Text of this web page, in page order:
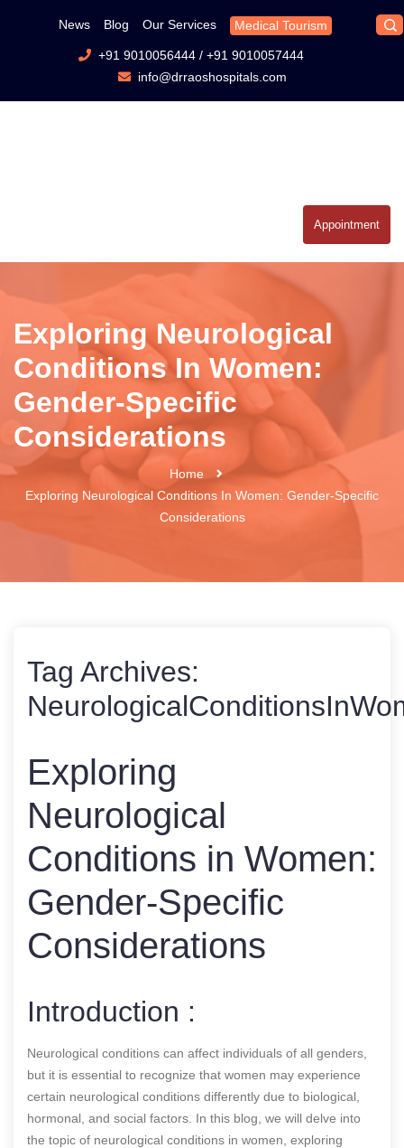
News Blog Our Services Medical Tourism
+91 9010056444/ +91 9010057444
info@drraoshospitals.com
Appointment
Exploring Neurological
Conditions In Women:
Gender-Specific
Considerations
Home
Exploring Neurological Conditions In Women: Gender-Specific
Considerations
Tag Archives:
Exploring
Neurological
Conditions in Women:
Gender-Specific
Considerations
Introduction :
Neurological conditions can affect individuals of all genders,
but it is essential to recognize that women may experience
certain neurological conditions differently due to biological,
hormonal, and social factors. In this blog, we will delve into
the topic of neurological conditions in women, exploring